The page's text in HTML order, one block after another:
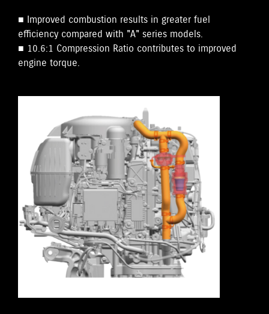
■ Improved combustion results in greater fuel
efficiency compared with "A" series models.
■ 10.6:1 Compression Ratio contributes to improved
engine torque.